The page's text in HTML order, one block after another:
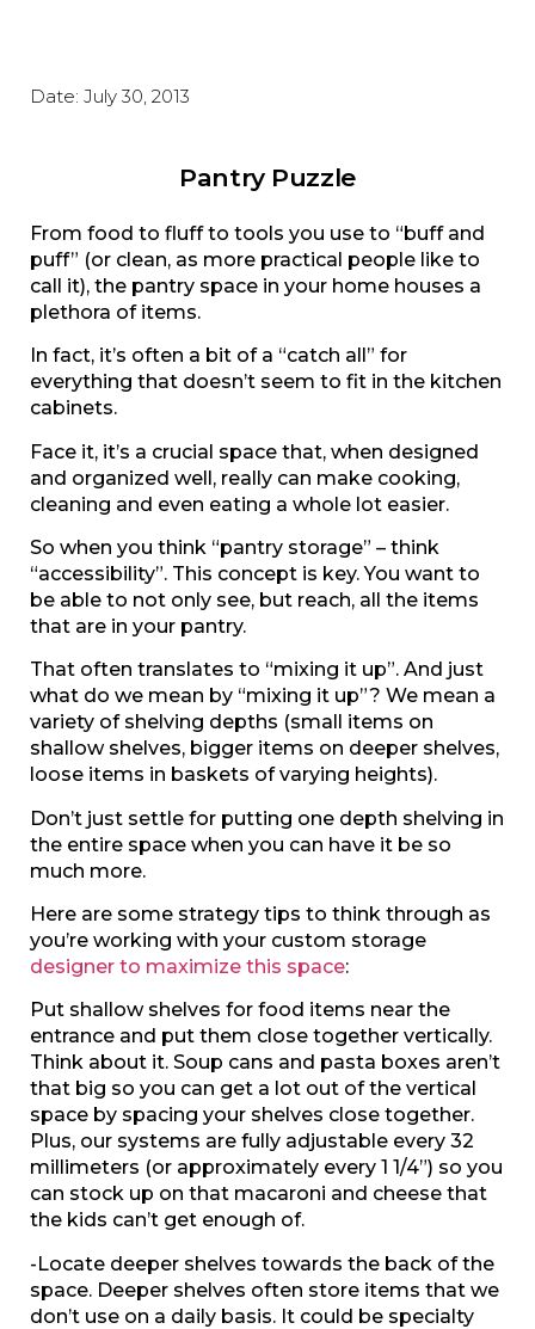
Date: July 30, 2013
Pantry Puzzle
From food to fluff to tools you use to “buff and
puff” (or clean, as more practical people like to
call it), the pantry space in your home houses a
plethora of items.
In fact, it’s often a bit of a “catch all” for
everything that doesn’t seem to fit in the kitchen
cabinets.
Face it, it’s a crucial space that, when designed
and organized well, really can make cooking,
cleaning and even eating a whole lot easier.
So when you think “pantry storage” – think
“accessibility”. This concept is key. You want to
be able to not only see, but reach, all the items
that are in your pantry.
That often translates to “mixing it up”. And just
what do we mean by “mixing it up”? We mean a
variety of shelving depths (small items on
shallow shelves, bigger items on deeper shelves,
loose items in baskets of varying heights).
Don’t just settle for putting one depth shelving in
the entire space when you can have it be so
much more.
Here are some strategy tips to think through as
you’re working with your custom storage
designer to maximize this space:
Put shallow shelves for food items near the
entrance and put them close together vertically.
Think about it. Soup cans and pasta boxes aren’t
that big so you can get a lot out of the vertical
space by spacing your shelves close together.
Plus, our systems are fully adjustable every 32
millimeters (or approximately every 1 1/4”) so you
can stock up on that macaroni and cheese that
the kids can’t get enough of.
-Locate deeper shelves towards the back of the
space. Deeper shelves often store items that we
don’t use on a daily basis. It could be specialty